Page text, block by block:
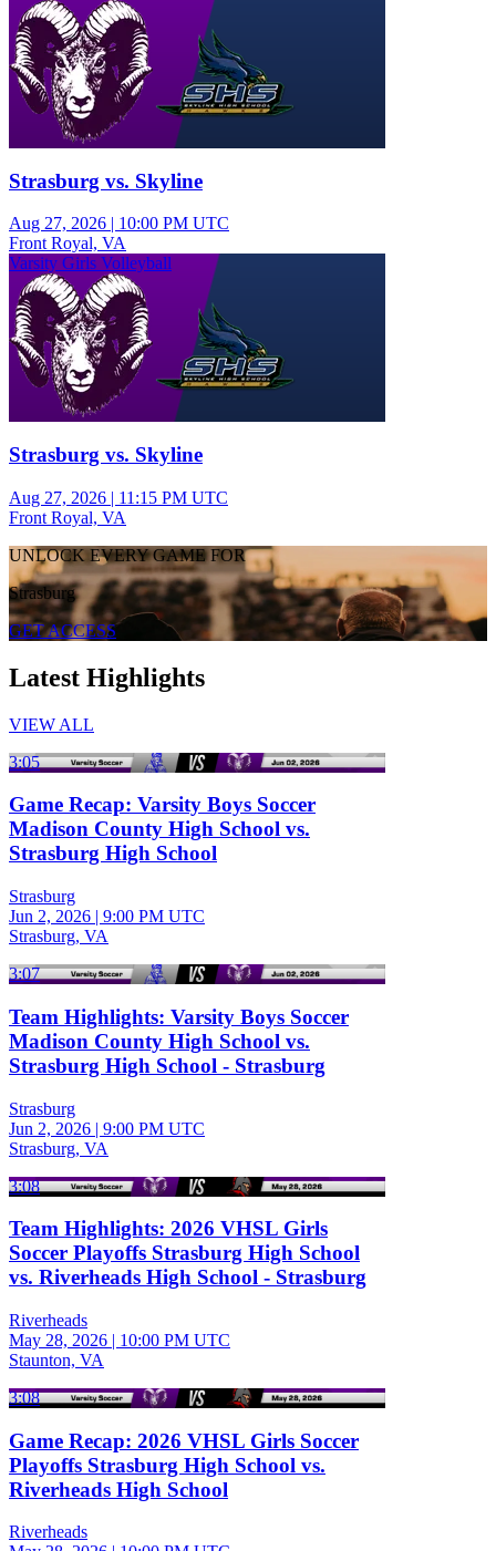
Strasburg vs. Skyline
Aug 27, 2026 | 10:00 PM UTC
Front Royal, VA
Varsity Girls Volleyball
Strasburg vs. Skyline
Aug 27, 2026 | 11:15 PM UTC
Front Royal, VA
UNLOCK EVERY GAME FOR
Strasburg
GET ACCESS
Latest Highlights
VIEW ALL
3:05
Game Recap: Varsity Boys Soccer
Madison County High School vs.
Strasburg High School
Strasburg
Jun 2, 2026 | 9:00 PM UTC
Strasburg, VA
3:07
Team Highlights: Varsity Boys Soccer
Madison County High School vs.
Strasburg High School - Strasburg
Strasburg
Jun 2, 2026 | 9:00 PM UTC
Strasburg, VA
3:08
Team Highlights: 2026 VHSL Girls
Soccer Playoffs Strasburg High School
vs. Riverheads High School - Strasburg
Riverheads
May 28, 2026 | 10:00 PM UTC
Staunton, VA
3:08
Game Recap: 2026 VHSL Girls Soccer
Playoffs Strasburg High School vs.
Riverheads High School
Riverheads